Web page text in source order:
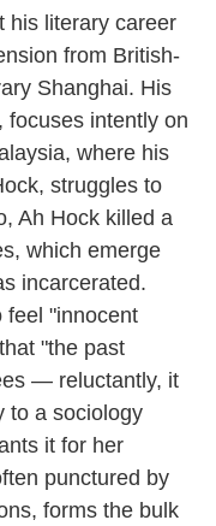
e
b
o
k
t
e
e
d
n
l
his literary career
from British-
Shanghai. His
, focuses intently on
where his
struggles to
Ah Hock killed a
which emerge
incarcerated.
feel "innocent
"the past
— reluctantly, it
to a sociology
it for her
punctured by
forms the bulk